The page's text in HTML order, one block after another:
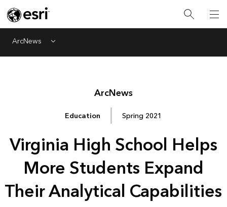
ArcNews Menu
ArcNews
Education Spring 2021
Virginia High School Helps
More Students Expand
Their Analytical Capabilities